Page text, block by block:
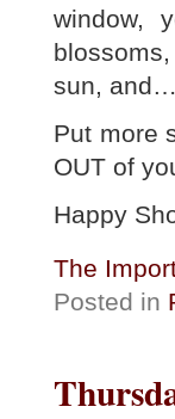
window,
sun,
Put more
OUT of
Happy
The
Posted in